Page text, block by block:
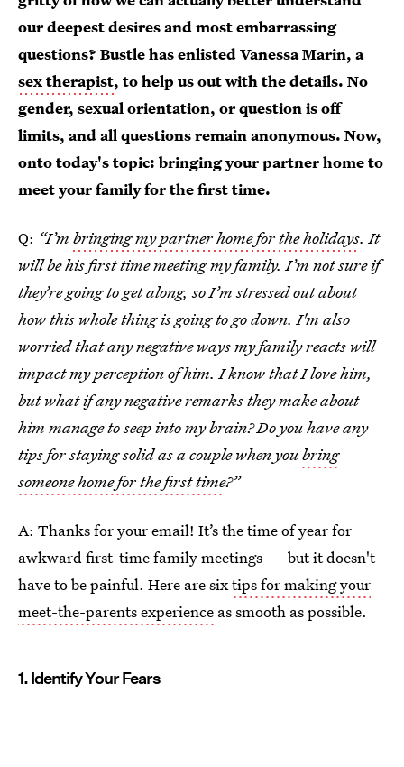
our deepest desires and most embarrassing
questions? Bustle has enlisted Vanessa Marin, a
sex therapist, to help us out with the details. No
gender, sexual orientation, or question is off
limits, and all questions remain anonymous. Now,
onto today's topic: bringing your partner home to
meet your family for the first time.
Q: “I’m bringing my partner home for the holidays. It
will be his first time meeting my family. I’m not sure if
they’re going to get along, so I’m stressed out about
how this whole thing is going to go down. I'm also
worried that any negative ways my family reacts will
impact my perception of him. I know that I love him,
but what if any negative remarks they make about
him manage to seep into my brain? Do you have any
tips for staying solid as a couple when youbring
someone home for the first time?”
A: Thanks for your email! It’s the time of year for
awkward first-time family meetings — but it doesn't
have to be painful. Here are sixtips for making your
meet-the-parents experience as smooth as possible.
1. Identify Your Fears